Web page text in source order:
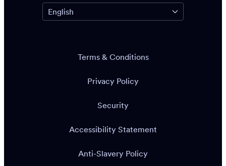
Terms & Conditions
Privacy Policy
Security
Accessibility Statement
Anti-Slavery Policy